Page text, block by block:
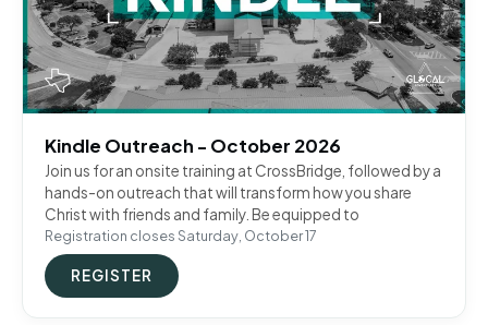
Kindle Outreach - October 2026
Join us for an onsite training at CrossBridge, followed by a
hands-on outreach that will transform how you share
Christ with friends and family. Be equipped to
Registration closes Saturday, October 17
REGISTER